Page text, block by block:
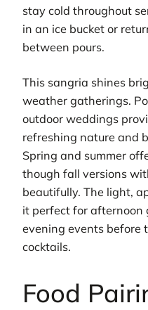
stay cold throughout
in an ice bucket or
between pours.
This sangria shines
weather gatherings.
outdoor weddings
refreshing nature and
Spring and summer
though fall versions
beautifully. The light,
it perfect for afternoon
evening events before
cocktails.
Food